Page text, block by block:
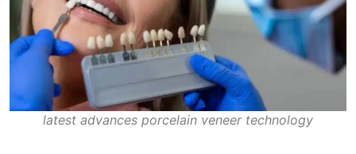
latest advances porcelain veneer technology